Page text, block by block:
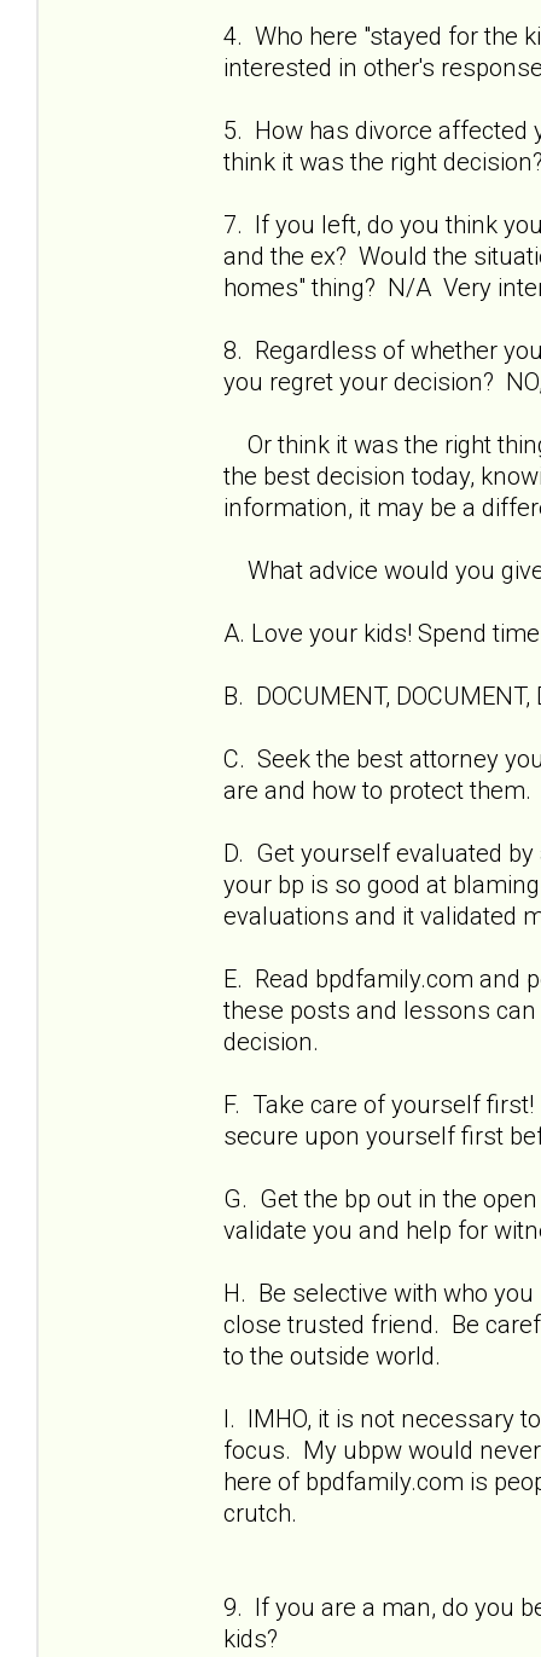
4. Who here "stayed for the
interested in other's
5. How has divorce affected
think it was the right
7. If you left, do you think
and the ex? Would the
homes" thing? N/A Very
8. Regardless of whether
you regret your decision?
Or think it was the right
the best decision today,
information, it may be a
What advice would you
A. Love your kids! Spend
B. DOCUMENT, DOCUMENT,
C. Seek the best attorney
are and how to protect them.
D. Get yourself evaluated
your bp is so good at
evaluations and it validated
E. Read bpdfamily.com and
these posts and lessons
decision.
F. Take care of yourself
secure upon yourself first
G. Get the bp out in the
validate you and help for
H. Be selective with who
close trusted friend. Be
to the outside world.
I. IMHO, it is not necessary
focus. My ubpw would
here of bpdfamily.com is
crutch.
9. If you are a man, do you
kids?